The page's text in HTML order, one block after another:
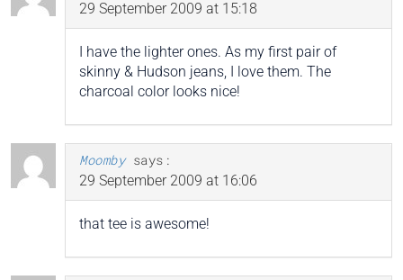
29 September 2009 at 15:18
I have the lighter ones. As my first pair of
skinny & Hudson jeans, I love them. The
charcoal color looks nice!
Moomby says:
29 September 2009 at 16:06
that tee is awesome!